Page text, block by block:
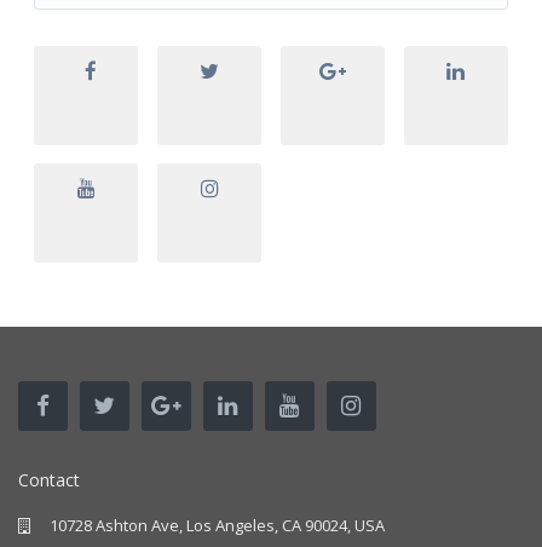
Contact
10728 Ashton Ave, Los Angeles, CA 90024, USA